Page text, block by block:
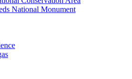
National Monument